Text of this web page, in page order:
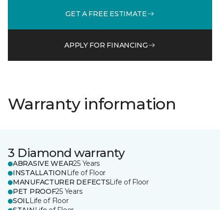
GET A FREE ESTIMATE
APPLY FOR FINANCING
Warranty information
3 Diamond warranty
ABRASIVE WEAR25 Years
INSTALLATION Life of Floor
MANUFACTURER DEFECTSLife of Floor
PET PROOF25 Years
SOILLife of Floor